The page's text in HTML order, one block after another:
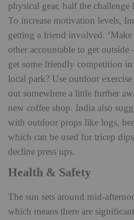
physical gear, half the
To increase motivation levels,
getting a friend involved.
other accountable to get outside
get some friendly competition
local park? Use outdoor
out somewhere a little further
new coffee shop. India also
with outdoor props like logs,
which can be used for tricep
decline press ups.
Health & Safety
The sun sets around mid-
which means there are